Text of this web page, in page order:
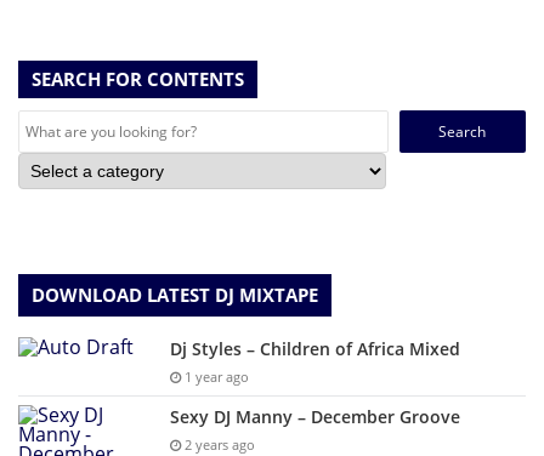
SEARCH FOR CONTENTS
Search
DOWNLOAD LATEST DJ MIXTAPE
Dj Styles – Children of Africa Mixed
1 year ago
Sexy DJ Manny – December Groove
2 years ago